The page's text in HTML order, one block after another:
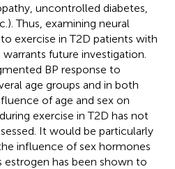
uncontrolled diabetes,
Thus, examining neural
exercise in T2D patients with
future investigation.
BP response to
age groups and in both
of age and sex on
exercise in T2D has not
It would be particularly
influence of sex hormones
estrogen has been shown to